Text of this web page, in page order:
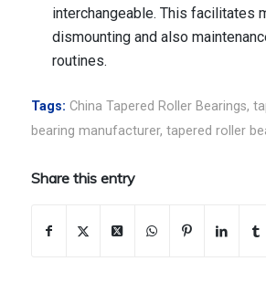
interchangeable. This facilitates
dismounting and also
routines.
Tags: China Tapered Roller Bearings,
bearing manufacturer, tapered roller
Share this entry